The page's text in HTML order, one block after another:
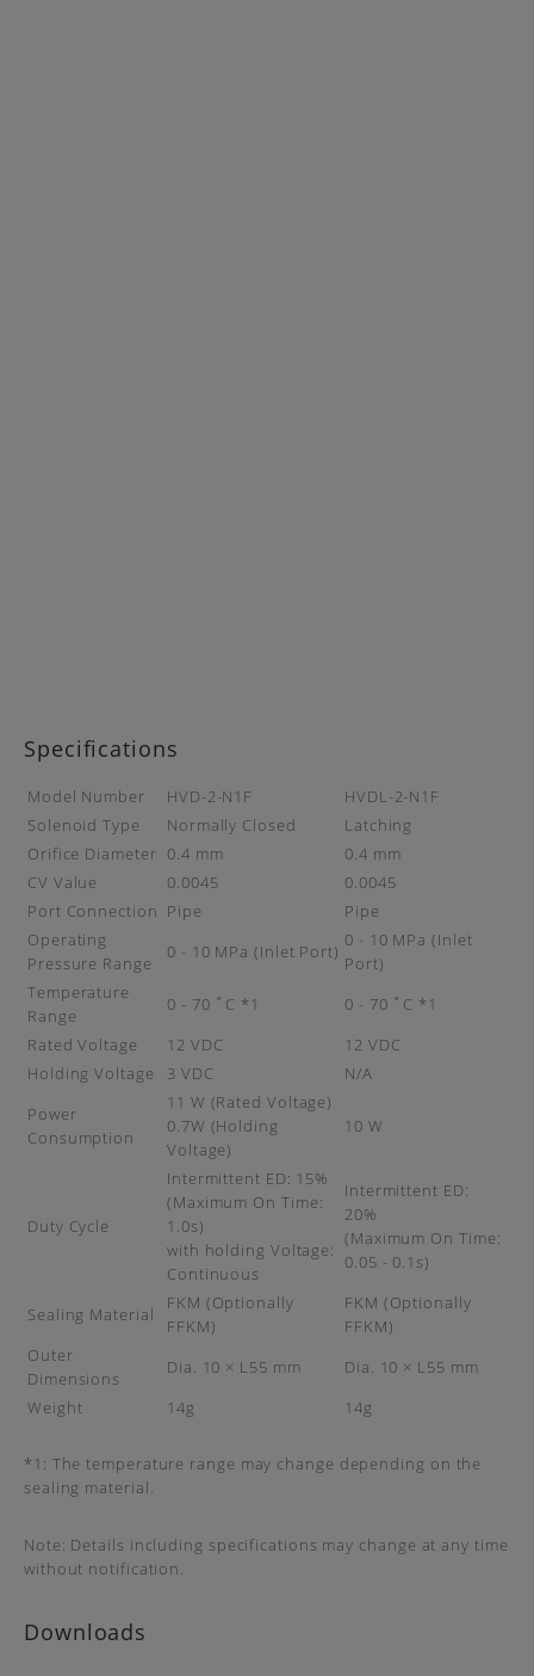
Specifications
Model Number HVD-2-N1F
HVDL-2-N1F
Solenoid Type
Normally Closed
Latching
Orifice Diameter 0.4 mm
0.4 mm
CV Value
0.0045
0.0045
Port Connection Pipe
Pipe
Operating
Pressure Range
0 - 10 MPa (Inlet Port)
0 - 10 MPa (Inlet
Port)
Temperature
Range
0 - 70 ˚C *1
0 - 70 ˚C *1
Rated Voltage
12 VDC
12 VDC
Holding Voltage
3 VDC
N/A
Power
Consumption
11 W (Rated Voltage)
0.7W (Holding
Voltage)
10 W
Duty Cycle
Intermittent ED: 15%
(Maximum On Time:
1.0s)
with holding Voltage:
Continuous
Intermittent ED:
20%
(Maximum On Time:
0.05 - 0.1s)
Sealing Material
FKM (Optionally
FFKM)
FKM (Optionally
FFKM)
Outer
Dimensions
Dia. 10 × L55 mm
Dia. 10 × L55 mm
Weight
14g 14g
*1: The temperature range may change depending on the
sealing material.
Note: Details including specifications may change at any time
without notification.
Downloads